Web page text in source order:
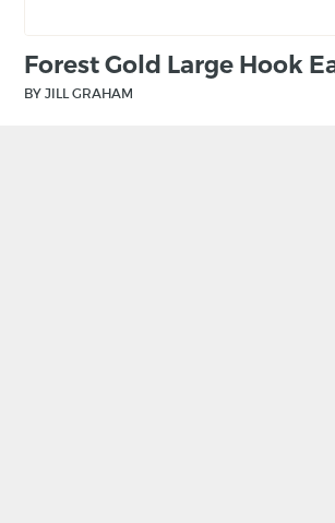
Forest Gold Large Hook
BY JILL GRAHAM